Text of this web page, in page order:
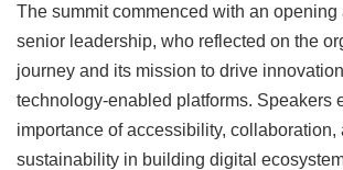
The summit commenced with an opening
senior leadership, who reflected on the
journey and its mission to drive
technology-enabled platforms. Speakers
importance of accessibility, collaboration,
sustainability in building digital